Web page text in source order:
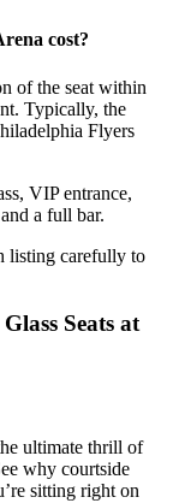
cost?
of the seat within
Typically, the
Flyers
VIP entrance,
a full bar.
listing carefully to
Seats at
ultimate thrill of
why courtside
sitting right on